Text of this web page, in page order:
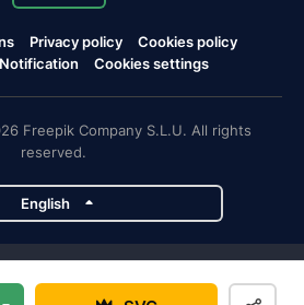
Privacy policy
Cookies policy
Cookies settings
Freepik Company S.L.U. All rights
reserved.
English